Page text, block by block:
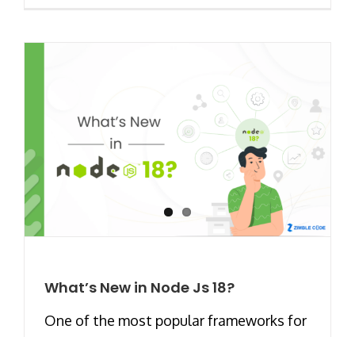
What’s New in Node Js 18?
One of the most popular frameworks for